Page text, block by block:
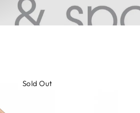
Sold Out